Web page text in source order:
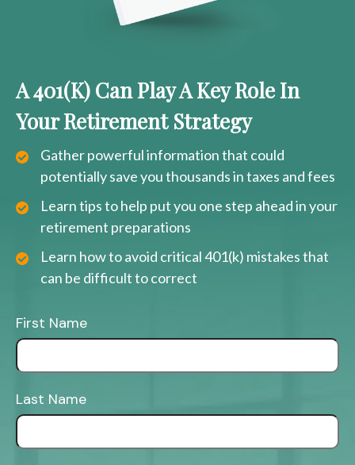
A 401(k) Can Play A Key Role In
Your Retirement Strategy
Gather powerful information that could
potentially save you thousands in taxes and fees
Learn tips to help put you one step ahead in your
retirement preparations
Learn how to avoid critical 401(k) mistakes that
can be difficult to correct
First Name
Last Name